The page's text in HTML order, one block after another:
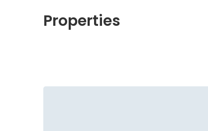
Properties